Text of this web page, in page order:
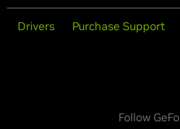
Drivers Purchase Support
Follow